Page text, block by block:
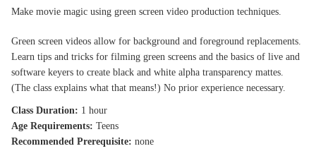
Make movie magic using green screen video production techniques.
Green screen videos allow for background and foreground replacements.
Learn tips and tricks for filming green screens and the basics of live and
software keyers to create black and white alpha transparency mattes.
(The class explains what that means!) No prior experience necessary.
Class Duration: 1 hour
Age Requirements: Teens
Recommended Prerequisite: none